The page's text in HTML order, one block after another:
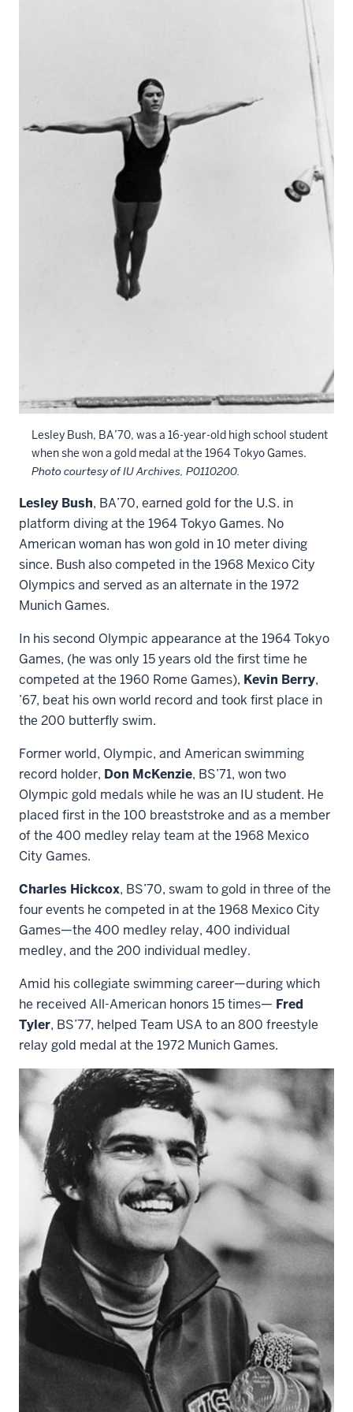
Lesley Bush, BA’70, was a 16-year-old high school student
when she won a gold medal at the 1964 Tokyo Games.
Photo courtesy of IU Archives, P0110200.
Lesley Bush, BA’70, earned gold for the U.S. in
platform diving at the 1964 Tokyo Games. No
American woman has won gold in 10 meter diving
since. Bush also competed in the 1968 Mexico City
Olympics and served as an alternate in the 1972
Munich Games.
In his second Olympic appearance at the 1964 Tokyo
Games, (he was only 15 years old the first time he
competed at the 1960 Rome Games), Kevin Berry,
’67, beat his own world record and took first place in
the 200 butterfly swim.
Former world, Olympic, and American swimming
record holder, Don McKenzie, BS’71, won two
Olympic gold medals while he was an IU student. He
placed first in the 100 breaststroke and as a member
of the 400 medley relay team at the 1968 Mexico
City Games.
Charles Hickcox, BS’70, swam to gold in three of the
four events he competed in at the 1968 Mexico City
Games—the 400 medley relay, 400 individual
medley, and the 200 individual medley.
Amid his collegiate swimming career—during which
he received All-American honors 15 times— Fred
Tyler, BS’77, helped Team USA to an 800 freestyle
relay gold medal at the 1972 Munich Games.